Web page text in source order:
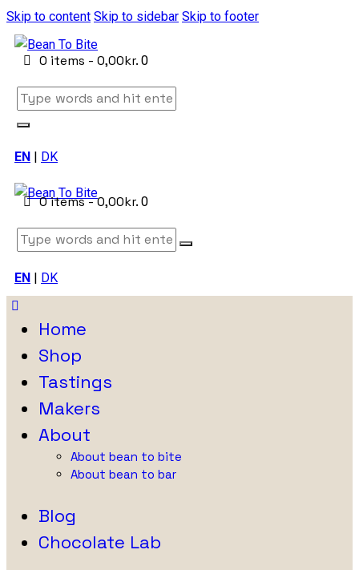
Skip to content Skip to sidebar Skip to footer
0 items -0,00kr. 0
EN | DK
0 items-0,00kr. 0
EN | DK
Home
Shop
Tastings
Makers
About
About bean to bite
About bean to bar
Blog
Chocolate Lab